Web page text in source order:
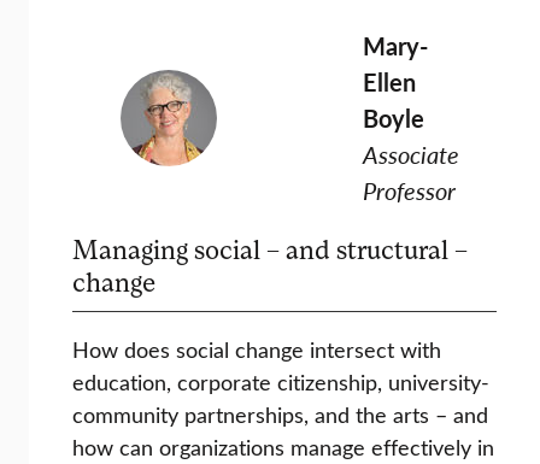
Mary-
Ellen
Boyle
Associate
Professor
Managing social – and structural –
change
How does social change intersect with
education, corporate citizenship, university-
community partnerships, and the arts – and
how can organizations manage effectively in